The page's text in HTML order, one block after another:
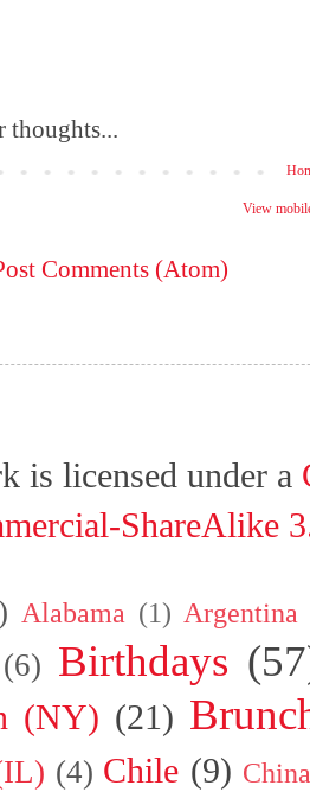
thoughts...
View
Comments (Atom)
is licensed under a
ShareAlike
Alabama (1) Argentina
(6) Birthdays
(NY) (21)
(4) Chile (9)